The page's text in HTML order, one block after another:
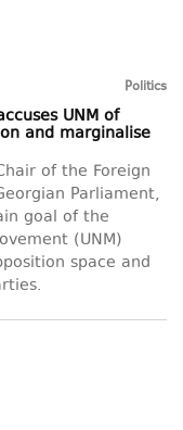
Politics
UNM of
and marginalise
of the Foreign
Parliament,
goal of the
(UNM)
space and